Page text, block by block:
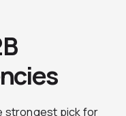
strongest pick for